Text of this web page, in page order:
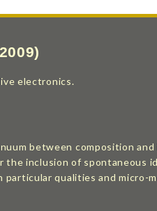
electronics.
between composition
inclusion of spontaneous
qualities and micro-